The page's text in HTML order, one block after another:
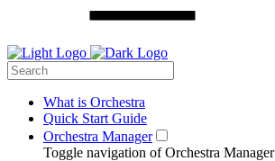
What is Orchestra
Quick Start Guide
Orchestra Manager
Toggle navigation of Orchestra Manager